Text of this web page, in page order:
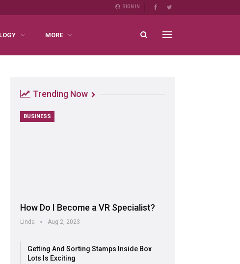
SIGN IN
MORE
Trending Now
BUSINESS
How Do I Become a VR Specialist?
Linda Aug 2, 2023
Getting And Sorting Stamps Inside Box
Lots Is Exciting